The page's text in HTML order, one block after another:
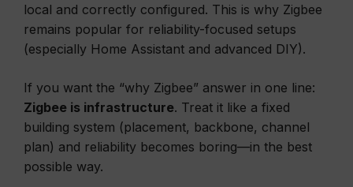
local and correctly configured. This is why Zigbee
remains popular for reliability-focused setups
(especially Home Assistant and advanced DIY).
If you want the “why Zigbee” answer in one line:
Zigbee is infrastructure. Treat it like a fixed
building system (placement, backbone, channel
plan) and reliability becomes boring—in the best
possible way.